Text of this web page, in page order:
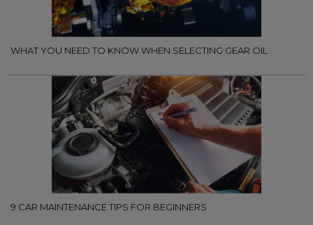
WHAT YOU NEED TO KNOW WHEN SELECTING GEAR OIL
9 CAR MAINTENANCE TIPS FOR BEGINNERS